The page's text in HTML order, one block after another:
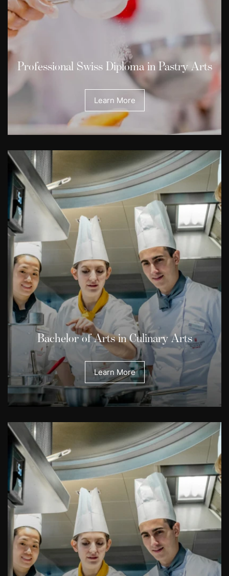
Professional Swiss Diploma in Pastry Arts
Learn More
Bachelor of Arts in Culinary Arts
Learn More